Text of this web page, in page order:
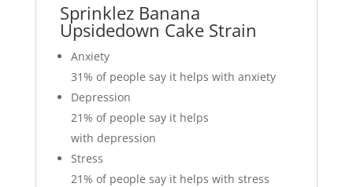
Sprinklez Banana
Upsidedown Cake Strain
Anxiety
31% of people say it helps with anxiety
Depression
21% of people say it helps
with depression
Stress
21% of people say it helps with stress